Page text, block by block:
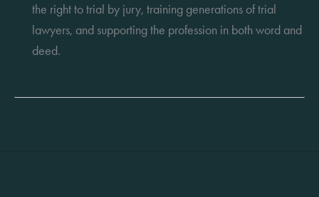
the right to trial by jury, training generations of trial
lawyers, and supporting the profession in both word and
deed.